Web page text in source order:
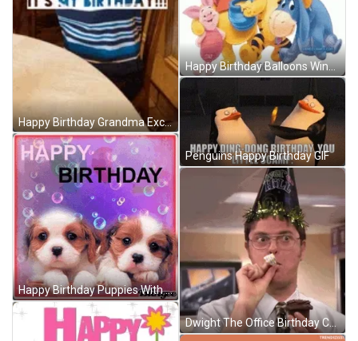
Happy Birthday Grandma Excited GIF
Happy Birthday Puppies With Bubbles And Balloons Design GIF
Happy Birthday Balloons Winnie And Friends GIF
Penguins Happy Birthday GIF
Dwight The Office Birthday Celebration GIF